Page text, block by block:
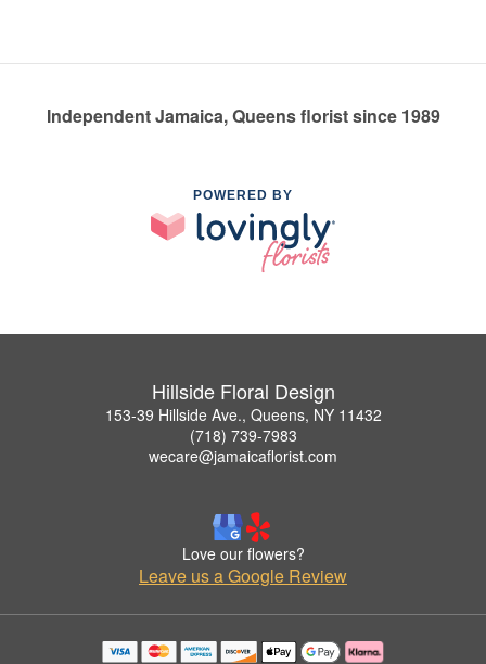
Independent Jamaica, Queens florist since 1989
POWERED BY
Hillside Floral Design
153-39 Hillside Ave., Queens, NY 11432
(718) 739-7983
wecare@jamaicaflorist.com
Love our flowers?
Leave us a Google Review